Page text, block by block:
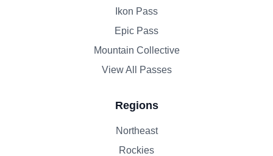
Ikon Pass
Epic Pass
Mountain Collective
View All Passes
Regions
Northeast
Rockies